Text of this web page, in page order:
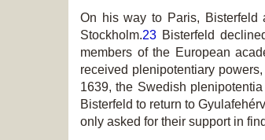
On his way to Paris, Bisterfeld
Stockholm.23 Bisterfeld
members of the European
received plenipotentiary
1639, the Swedish plenipotentia
Bisterfeld to return to
only asked for their support in